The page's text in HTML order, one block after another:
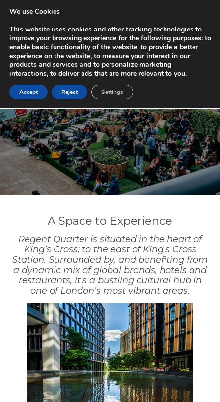
REGENT
A Space to Experience
Regent Quarter is situated in the heart of
King’s Cross; to the east of King’s Cross
Station. Surrounded by, and benefiting from
a dynamic mix of global brands, hotels and
restaurants, it’s a bustling cultural hub in
one of London’s most vibrant areas.
We use Cookies
This website uses cookies and other tracking technologies to
improve your browsing experience for the following purposes: to
enable basic functionality of the website, to provide a better
experience on the website, to measure your interest in our
products and services and to personalize marketing
interactions, to deliver ads that are more relevant to you.
Accept Reject Settings